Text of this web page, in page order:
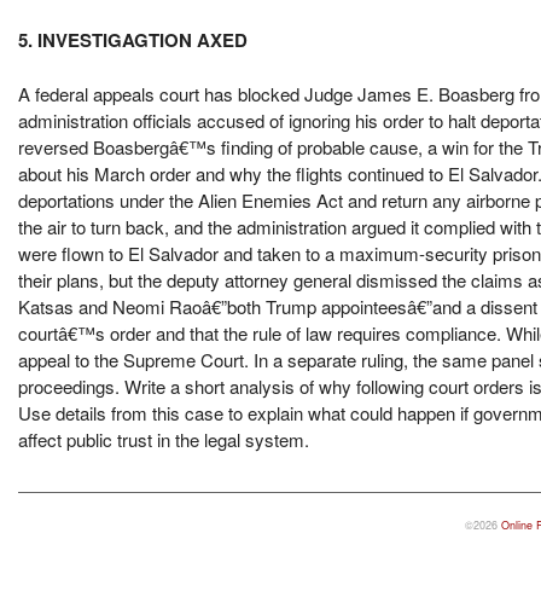
5. INVESTIGAGTION AXED
A federal appeals court has blocked Judge James E. Boasberg
administration officials accused of ignoring his order to halt
reversed Boasbergâ€™s finding of probable cause, a win for the
about his March order and why the flights continued to El
deportations under the Alien Enemies Act and return any
the air to turn back, and the administration argued it complied
were flown to El Salvador and taken to a maximum-security
their plans, but the deputy attorney general dismissed the
Katsas and Neomi Raoâ€”both Trump appointeesâ€”and a
courtâ€™s order and that the rule of law requires compliance.
appeal to the Supreme Court. In a separate ruling, the same
proceedings. Write a short analysis of why following court
Use details from this case to explain what could happen if
affect public trust in the legal system.
©2026 Online